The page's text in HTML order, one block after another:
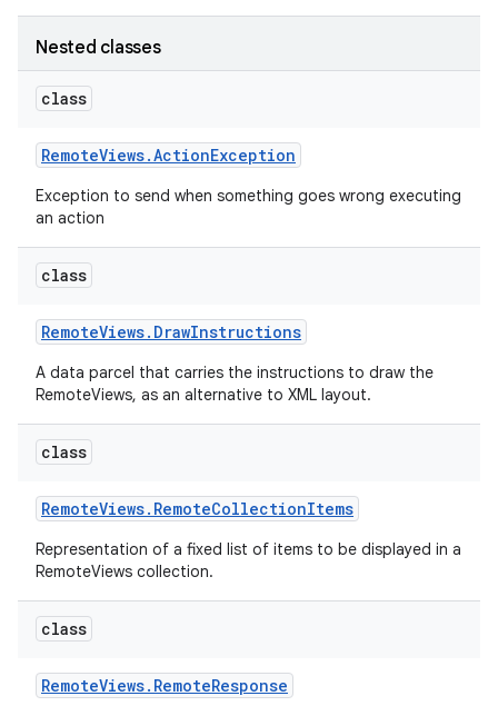
Nested classes
class
RemoteViews.ActionException
Exception to send when something goes wrong executing
an action
class
RemoteViews. DrawInstructions
A data parcel that carries the instructions to draw the
RemoteViews, as an alternative to XML layout.
class
RemoteViews. RemoteCollectionItems
Representation of a fixed list of items to be displayed in a
RemoteViews collection.
class
RemoteViews. RemoteResponse